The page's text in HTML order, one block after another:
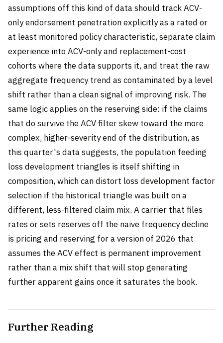
assumptions off this kind of data should track ACV-
only endorsement penetration explicitly as a rated or
at least monitored policy characteristic, separate claim
experience into ACV-only and replacement-cost
cohorts where the data supports it, and treat the raw
aggregate frequency trend as contaminated by a level
shift rather than a clean signal of improving risk. The
same logic applies on the reserving side: if the claims
that do survive the ACV filter skew toward the more
complex, higher-severity end of the distribution, as
this quarter's data suggests, the population feeding
loss development triangles is itself shifting in
composition, which can distort loss development factor
selection if the historical triangle was built on a
different, less-filtered claim mix. A carrier that files
rates or sets reserves off the naive frequency decline
is pricing and reserving for a version of 2026 that
assumes the ACV effect is permanent improvement
rather than a mix shift that will stop generating
further apparent gains once it saturates the book.
Further Reading